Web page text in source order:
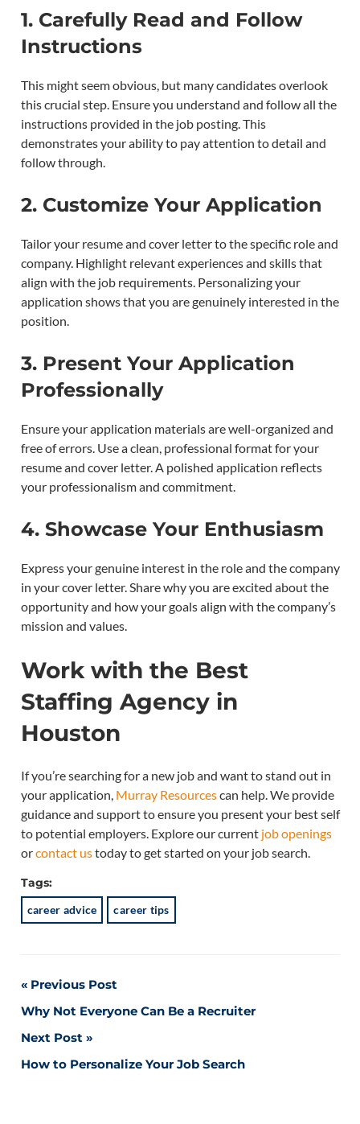
1. Carefully Read and Follow
Instructions
This might seem obvious, but many candidates overlook
this crucial step. Ensure you understand and follow all the
instructions provided in the job posting. This
demonstrates your ability to pay attention to detail and
follow through.
2. Customize Your Application
Tailor your resume and cover letter to the specific role and
company. Highlight relevant experiences and skills that
align with the job requirements. Personalizing your
application shows that you are genuinely interested in the
position.
3. Present Your Application
Professionally
Ensure your application materials are well-organized and
free of errors. Use a clean, professional format for your
resume and cover letter. A polished application reflects
your professionalism and commitment.
4. Showcase Your Enthusiasm
Express your genuine interest in the role and the company
in your cover letter. Share why you are excited about the
opportunity and how your goals align with the company’s
mission and values.
Work with the Best
Staffing Agency in
Houston
If you’re searching for a new job and want to stand out in
your application, Murray Resourcescan help. We provide
guidance and support to ensure you present your best self
to potential employers. Explore our current job openings
orcontact ustoday to get started on your job search.
Tags:
career advice career tips
Post
navigation
Previous Post
Why Not Everyone Can Be a Recruiter
Next Post
How to Personalize Your Job Search